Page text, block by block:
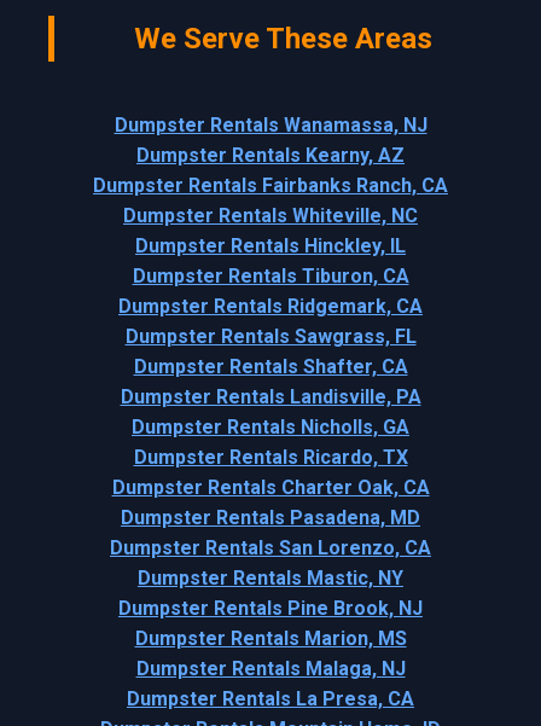
We Serve These Areas
Dumpster Rentals Wanamassa, NJ
Dumpster Rentals Kearny, AZ
Dumpster Rentals Fairbanks Ranch, CA
Dumpster Rentals Whiteville, NC
Dumpster Rentals Hinckley, IL
Dumpster Rentals Tiburon, CA
Dumpster Rentals Ridgemark, CA
Dumpster Rentals Sawgrass, FL
Dumpster Rentals Shafter, CA
Dumpster Rentals Landisville, PA
Dumpster Rentals Nicholls, GA
Dumpster Rentals Ricardo, TX
Dumpster Rentals Charter Oak, CA
Dumpster Rentals Pasadena, MD
Dumpster Rentals San Lorenzo, CA
Dumpster Rentals Mastic, NY
Dumpster Rentals Pine Brook, NJ
Dumpster Rentals Marion, MS
Dumpster Rentals Malaga, NJ
Dumpster Rentals La Presa, CA